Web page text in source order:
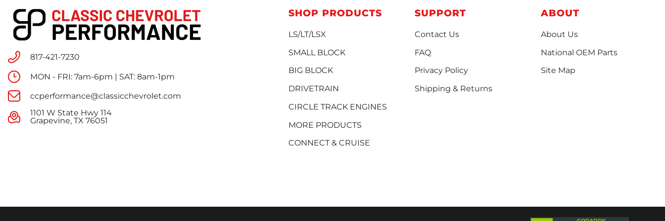
817-421-7230
MON - FRI: 7am-6pm | SAT: 8am-1pm
ccperformance@classicchevrolet.com
1101 W State Hwy 114
Grapevine, TX 76051
SHOP PRODUCTS
LS/LT/LSX
SMALL BLOCK
BIG BLOCK
DRIVETRAIN
CIRCLE TRACK ENGINES
MORE PRODUCTS
CONNECT & CRUISE
SUPPORT
Contact Us
FAQ
Privacy Policy
Shipping & Returns
ABOUT
About Us
National OEM Parts
Site Map